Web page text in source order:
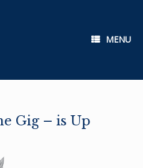
MENU
Gig – is Up